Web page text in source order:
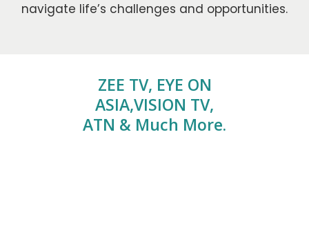
navigate life’s challenges and opportunities.
ZEE TV, EYE ON
ASIA,VISION TV,
ATN & Much More.